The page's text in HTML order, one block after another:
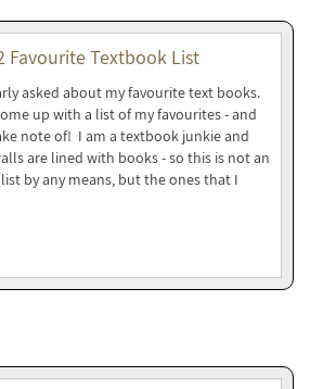
Favourite Textbook List
asked about my favourite text books.
up with a list of my favourites - and
note of! I am a textbook junkie and
are lined with books - so this is not an
by any means, but the ones that I